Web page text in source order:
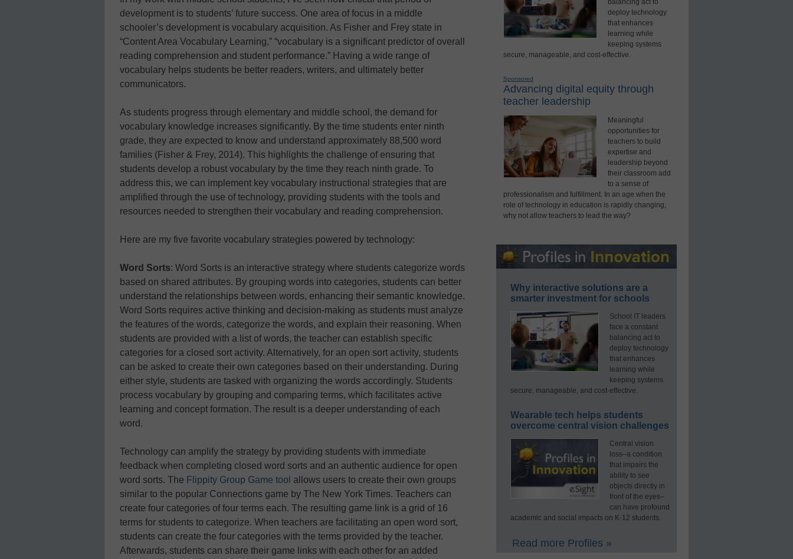
development is to students’ future success. One area of focus in a middle
schooler’s development is vocabulary acquisition. As Fisher and Frey state in
“Content Area Vocabulary Learning,” “vocabulary is a significant predictor of overall
reading comprehension and student performance.” Having a wide range of
vocabulary helps students be better readers, writers, and ultimately better
communicators.
As students progress through elementary and middle school, the demand for
vocabulary knowledge increases significantly. By the time students enter ninth
grade, they are expected to know and understand approximately 88,500 word
families (Fisher & Frey, 2014). This highlights the challenge of ensuring that
students develop a robust vocabulary by the time they reach ninth grade. To
address this, we can implement key vocabulary instructional strategies that are
amplified through the use of technology, providing students with the tools and
resources needed to strengthen their vocabulary and reading comprehension.
Here are my five favorite vocabulary strategies powered by technology:
Word Sorts: Word Sorts is an interactive strategy where students categorize words
based on shared attributes. By grouping words into categories, students can better
understand the relationships between words, enhancing their semantic knowledge.
Word Sorts requires active thinking and decision-making as students must analyze
the features of the words, categorize the words, and explain their reasoning. When
students are provided with a list of words, the teacher can establish specific
categories for a closed sort activity. Alternatively, for an open sort activity, students
can be asked to create their own categories based on their understanding. During
either style, students are tasked with organizing the words accordingly. Students
process vocabulary by grouping and comparing terms, which facilitates active
learning and concept formation. The result is a deeper understanding of each
word.
Technology can amplify the strategy by providing students with immediate
feedback when completing closed word sorts and an authentic audience for open
word sorts. The Flippity Group Game tool allows users to create their own groups
similar to the popular Connections game by The New York Times. Teachers can
create four categories of four terms each. The resulting game link is a grid of 16
terms for students to categorize. When teachers are facilitating an open word sort,
students can create the four categories with the terms provided by the teacher.
Afterwards, students can share their game links with each other for an added
deploy technology
that enhances
learning while
keeping systems
secure, manageable, and cost-effective.
Sponsored
Advancing digital equity through
teacher leadership
Meaningful
opportunities for
teachers to build
expertise and
leadership beyond
their classroom add
to a sense of
professionalism and fulfillment. In an age when the
role of technology in education is rapidly changing,
why not allow teachers to lead the way?
Why interactive solutions are a
smarter investment for schools
School IT leaders
face a constant
balancing act to
deploy technology
that enhances
learning while
keeping systems
secure, manageable, and cost-effective.
Wearable tech helps students
overcome central vision challenges
Central vision
loss–a condition
that impairs the
ability to see
objects directly in
front of the eyes–
can have profound
academic and social impacts on K-12 students.
Read more Profiles »